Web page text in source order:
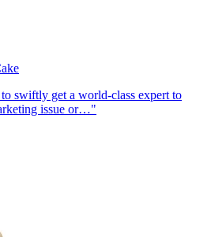
swiftly get a world-class expert to
issue or…"